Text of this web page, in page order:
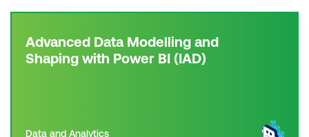
Advanced Data Modelling and
Shaping with Power BI (IAD)
Data and Analytics